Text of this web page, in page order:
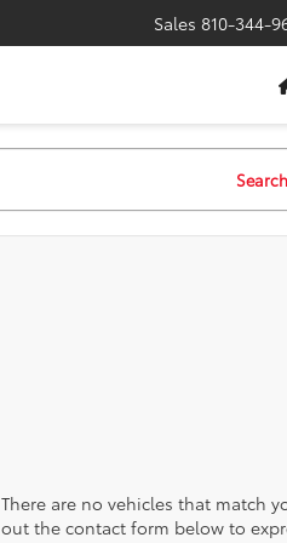
Sales 810-344-
Search
There are no vehicles that match
out the contact form below to